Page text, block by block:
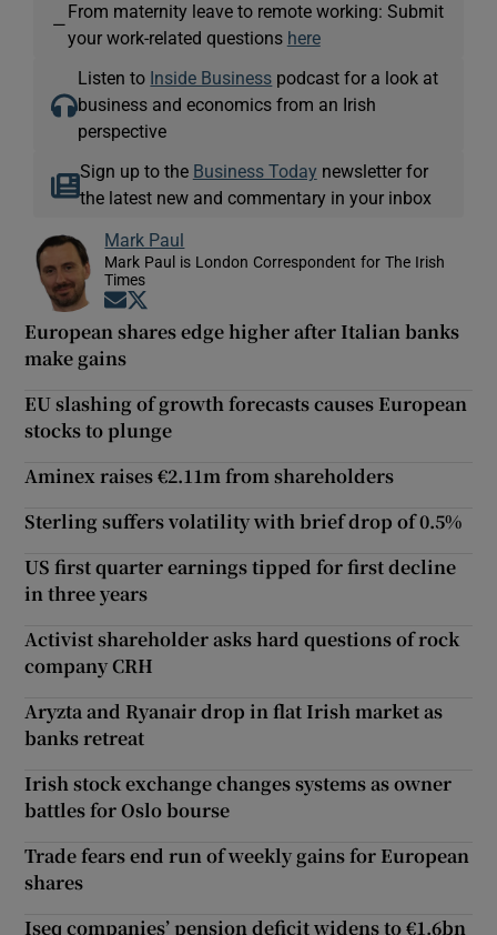
—
From maternity leave to remote working: Submit
your work-related questions here
Listen to Inside Business podcast for a look at
business and economics from an Irish
perspective
Sign up to the Business Today newsletter for
the latest new and commentary in your inbox
Mark Paul
Mark Paul is London Correspondent for The Irish
Times
Opens in new window
European shares edge higher after Italian banks
make gains
EU slashing of growth forecasts causes European
stocks to plunge
Aminex raises €2.11m from shareholders
Sterling suffers volatility with brief drop of 0.5%
US first quarter earnings tipped for first decline
in three years
Activist shareholder asks hard questions of rock
company CRH
Aryzta and Ryanair drop in flat Irish market as
banks retreat
Irish stock exchange changes systems as owner
battles for Oslo bourse
Trade fears end run of weekly gains for European
shares
Iseq companies’ pension deficit widens to €1.6bn